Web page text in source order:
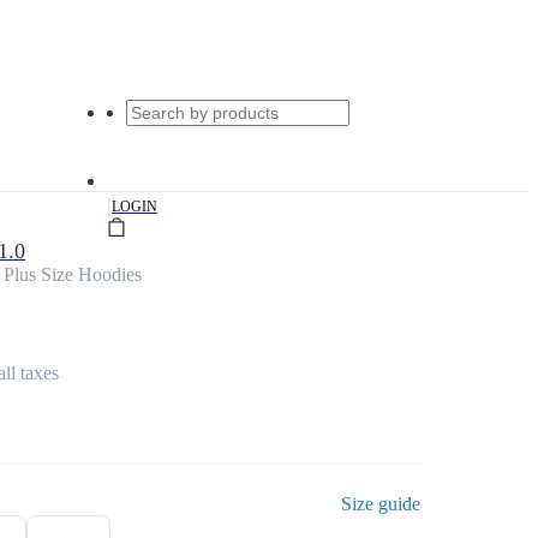
|LOGIN
Size Hoodies
taxes
Size guide